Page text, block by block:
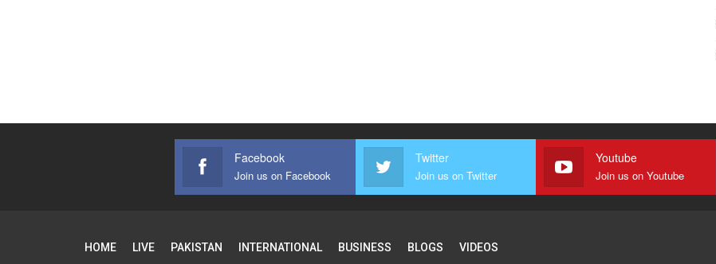
Facebook
Join us on Facebook
Twitter
Join us on Twitter
Youtube
Join us on Youtube
HOME LIVE PAKISTAN INTERNATIONAL BUSINESS BLOGS VIDEOS